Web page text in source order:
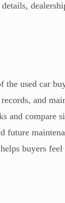
used car
and
and compare
future
buyers